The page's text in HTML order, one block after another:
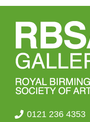
0121 236 4353